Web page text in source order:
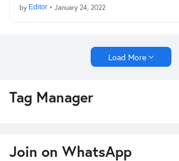
by Editor • January 24, 2022
Load More
Tag Manager
Join on WhatsApp